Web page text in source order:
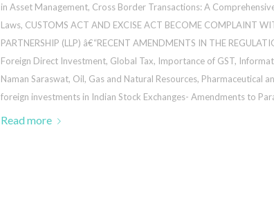
in Asset Management, Cross Border Transactions: A
Laws, CUSTOMS ACT AND EXCISE ACT BECOME COMPLAINT
PARTNERSHIP (LLP) â€“RECENT AMENDMENTS IN THE
Foreign Direct Investment, Global Tax, Importance of GST,
Naman Saraswat, Oil, Gas and Natural Resources, Pharmaceutical
foreign investments in Indian Stock Exchanges- Amendments to
Read more